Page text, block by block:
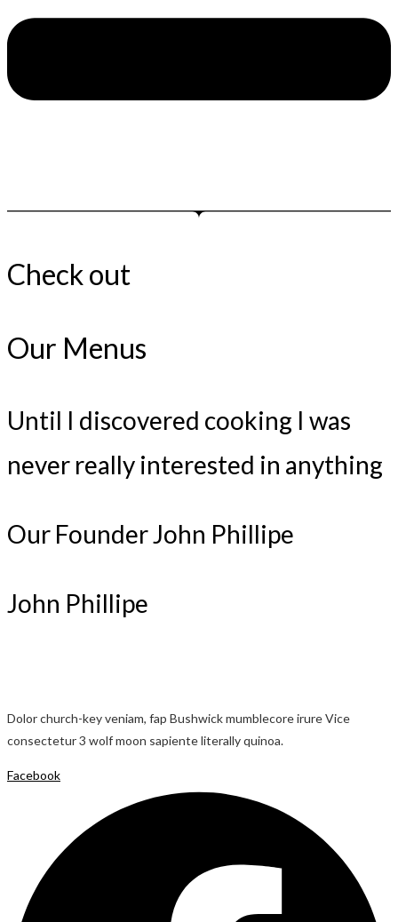
Check out
Our Menus
Until I discovered cooking I was
never really interested in anything
Our Founder John Phillipe
John Phillipe
Dolor church-key veniam, fap Bushwick mumblecore irure Vice
consectetur 3 wolf moon sapiente literally quinoa.
Facebook